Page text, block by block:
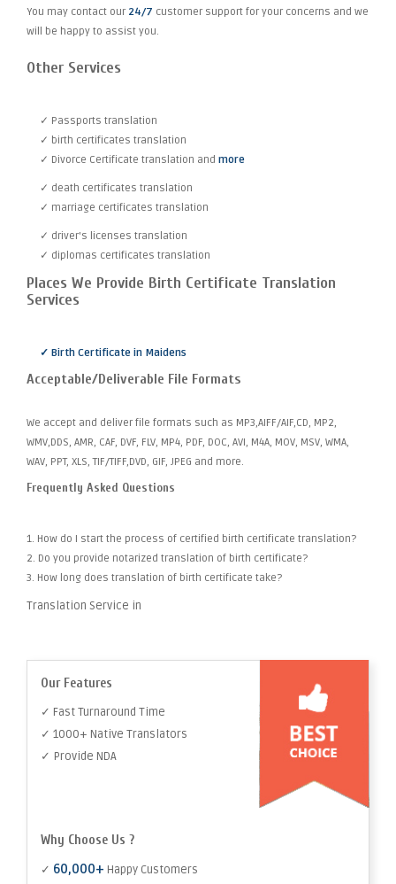
You may contact our 24/7 customer support for your concerns and we
will be happy to assist you.
Other Services
✓ Passports translation
✓ birth certificates translation
✓ Divorce Certificate translation and more
✓ death certificates translation
✓ marriage certificates translation
✓ driver's licenses translation
✓ diplomas certificates translation
Places We Provide Birth Certificate Translation
Services
✓ Birth Certificate in Maidens
Acceptable/Deliverable File Formats
We accept and deliver file formats such as MP3,AIFF/AIF,CD, MP2,
WMV,DDS, AMR, CAF, DVF, FLV, MP4, PDF, DOC, AVI, M4A, MOV, MSV, WMA,
WAV, PPT, XLS, TIF/TIFF,DVD, GIF, JPEG and more.
Frequently Asked Questions
1. How do I start the process of certified birth certificate translation?
2. Do you provide notarized translation of birth certificate?
3. How long does translation of birth certificate take?
Translation Service in
Our Features
✓ Fast Turnaround Time
✓ 1000+ Native Translators
✓ Provide NDA
Why Choose Us ?
✓ 60,000+ Happy Customers